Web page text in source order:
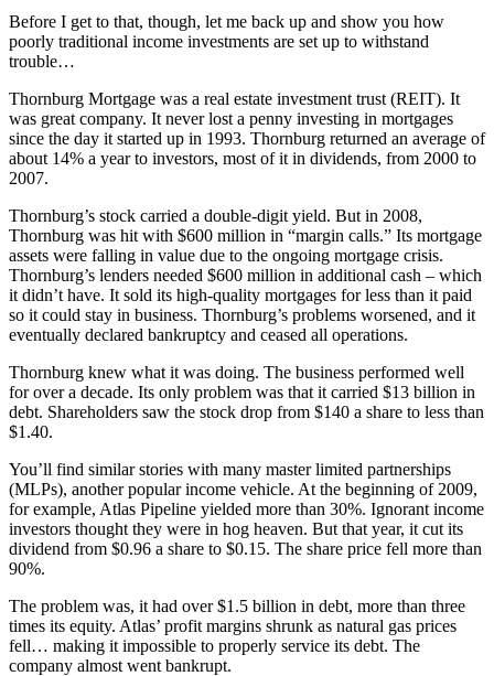
Before I get to that, though, let me back up and show you how
poorly traditional income investments are set up to withstand
trouble…
Thornburg Mortgage was a real estate investment trust (REIT). It
was great company. It never lost a penny investing in mortgages
since the day it started up in 1993. Thornburg returned an average of
about 14% a year to investors, most of it in dividends, from 2000 to
2007.
Thornburg’s stock carried a double-digit yield. But in 2008,
Thornburg was hit with $600 million in “margin calls.” Its mortgage
assets were falling in value due to the ongoing mortgage crisis.
Thornburg’s lenders needed $600 million in additional cash – which
it didn’t have. It sold its high-quality mortgages for less than it paid
so it could stay in business. Thornburg’s problems worsened, and it
eventually declared bankruptcy and ceased all operations.
Thornburg knew what it was doing. The business performed well
for over a decade. Its only problem was that it carried $13 billion in
debt. Shareholders saw the stock drop from $140 a share to less than
$1.40.
You’ll find similar stories with many master limited partnerships
(MLPs), another popular income vehicle. At the beginning of 2009,
for example, Atlas Pipeline yielded more than 30%. Ignorant income
investors thought they were in hog heaven. But that year, it cut its
dividend from $0.96 a share to $0.15. The share price fell more than
90%.
The problem was, it had over $1.5 billion in debt, more than three
times its equity. Atlas’ profit margins shrunk as natural gas prices
fell… making it impossible to properly service its debt. The
company almost went bankrupt.